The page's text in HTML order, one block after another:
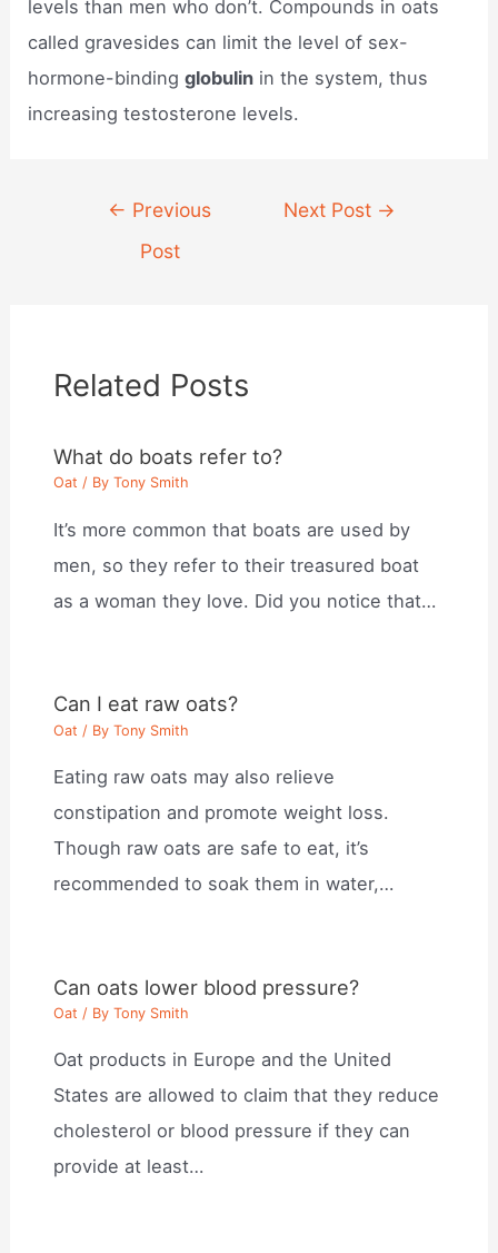
levels than men who don’t. Compounds in oats
called gravesides can limit the level of sex-
hormone-bindingglobulin in the system, thus
increasing testosterone levels.
navigation
← Previous
Post
Next Post →
Related Posts
What do boats refer to?
Oat / ByTony Smith
It’s more common that boats are used by
men, so they refer to their treasured boat
as a woman they love. Did you notice that…
Can I eat raw oats?
Oat / ByTony Smith
Eating raw oats may also relieve
constipation and promote weight loss.
Though raw oats are safe to eat, it’s
recommended to soak them in water,…
Can oats lower blood pressure?
Oat / ByTony Smith
Oat products in Europe and the United
States are allowed to claim that they reduce
cholesterol or blood pressure if they can
provide at least…